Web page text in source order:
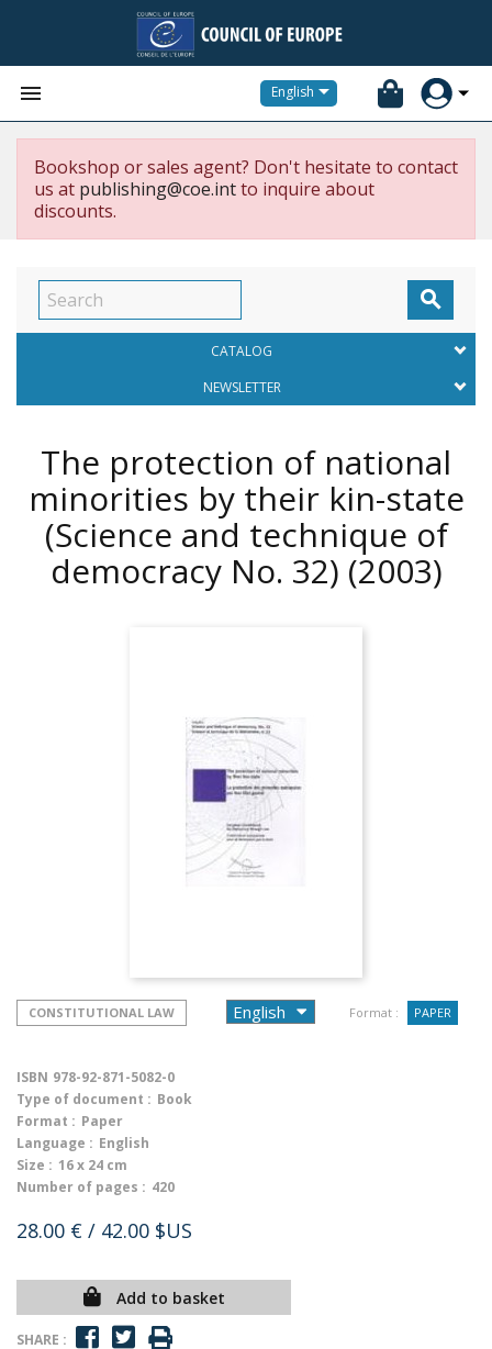
 English
Bookshop or sales agent? Don't hesitate to contact
us at publishing@coe.intto inquire about
discounts.

CATALOG
NEWSLETTER
The protection of national
minorities by their kin-state
(Science and technique of
democracy No. 32) (2003)
CONSTITUTIONAL LAW Format : PAPER
ISBN 978-92-871-5082-0
Type of document : Book
Format : Paper
Language : English
Size : 16 x 24 cm
Number of pages : 420
28.00 € / 42.00 $US
Add to basket
SHARE :